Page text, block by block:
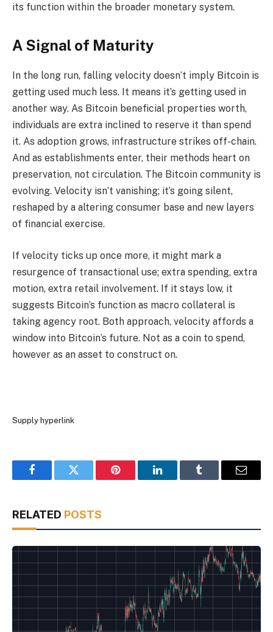
its function within the broader monetary system.
A Signal of Maturity
In the long run, falling velocity doesn’t imply Bitcoin is
getting used much less. It means it’s getting used in
another way. As Bitcoin beneficial properties worth,
individuals are extra inclined to reserve it than spend
it. As adoption grows, infrastructure strikes off-chain.
And as establishments enter, their methods heart on
preservation, not circulation. The Bitcoin community is
evolving. Velocity isn’t vanishing; it’s going silent,
reshaped by a altering consumer base and new layers
of financial exercise.
If velocity ticks up once more, it might mark a
resurgence of transactional use; extra spending, extra
motion, extra retail involvement. If it stays low, it
suggests Bitcoin’s function as macro collateral is
taking agency root. Both approach, velocity affords a
window into Bitcoin’s future. Not as a coin to spend,
however as an asset to construct on.
Supply hyperlink
FacebookTwitter Pinterest LinkedInTumblr Email
RELATED POSTS